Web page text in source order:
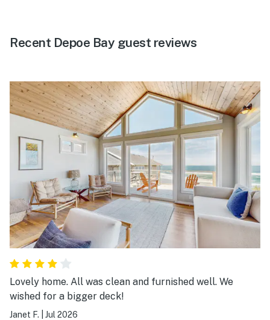
Recent Depoe Bay guest reviews
Lovely home. All was clean and furnished well. We
wished for a bigger deck!
Janet F. Jul 2026